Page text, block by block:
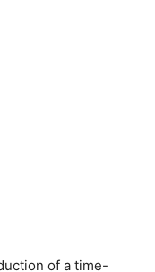
of a time-